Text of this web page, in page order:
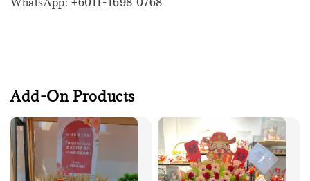
Add-On Products